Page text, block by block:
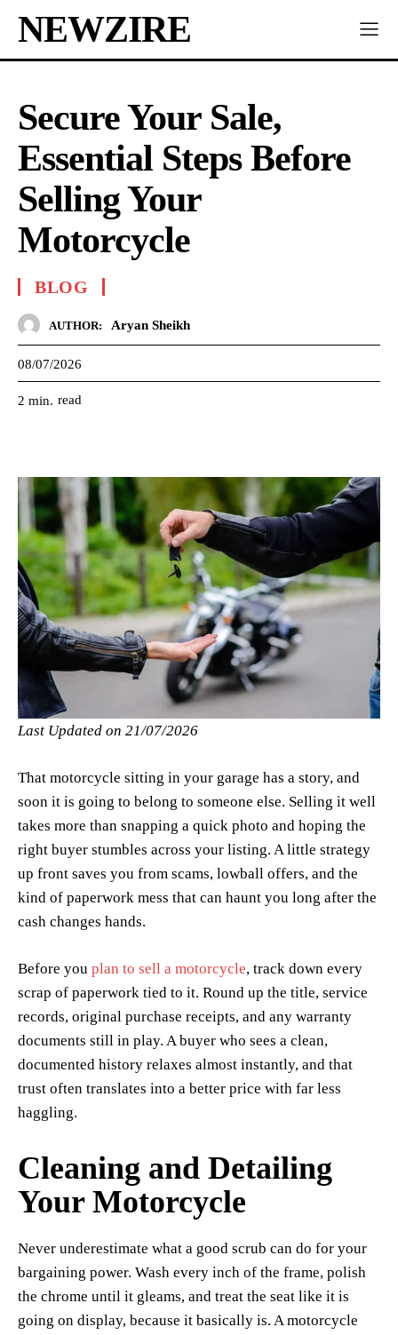
NEWZIRE
Secure Your Sale,
Essential Steps Before
Selling Your
Motorcycle
BLOG
AUTHOR: Aryan Sheikh
08/07/2026
2 min. read
Last Updated on 21/07/2026
That motorcycle sitting in your garage has a story, and
soon it is going to belong to someone else. Selling it well
takes more than snapping a quick photo and hoping the
right buyer stumbles across your listing. A little strategy
up front saves you from scams, lowball offers, and the
kind of paperwork mess that can haunt you long after the
cash changes hands.
Before you plan to sell a motorcycle, track down every
scrap of paperwork tied to it. Round up the title, service
records, original purchase receipts, and any warranty
documents still in play. A buyer who sees a clean,
documented history relaxes almost instantly, and that
trust often translates into a better price with far less
haggling.
Cleaning and Detailing
Your Motorcycle
Never underestimate what a good scrub can do for your
bargaining power. Wash every inch of the frame, polish
the chrome until it gleams, and treat the seat like it is
going on display, because it basically is. A motorcycle